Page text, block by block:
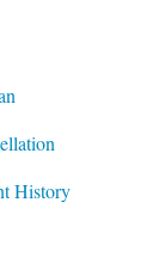
History